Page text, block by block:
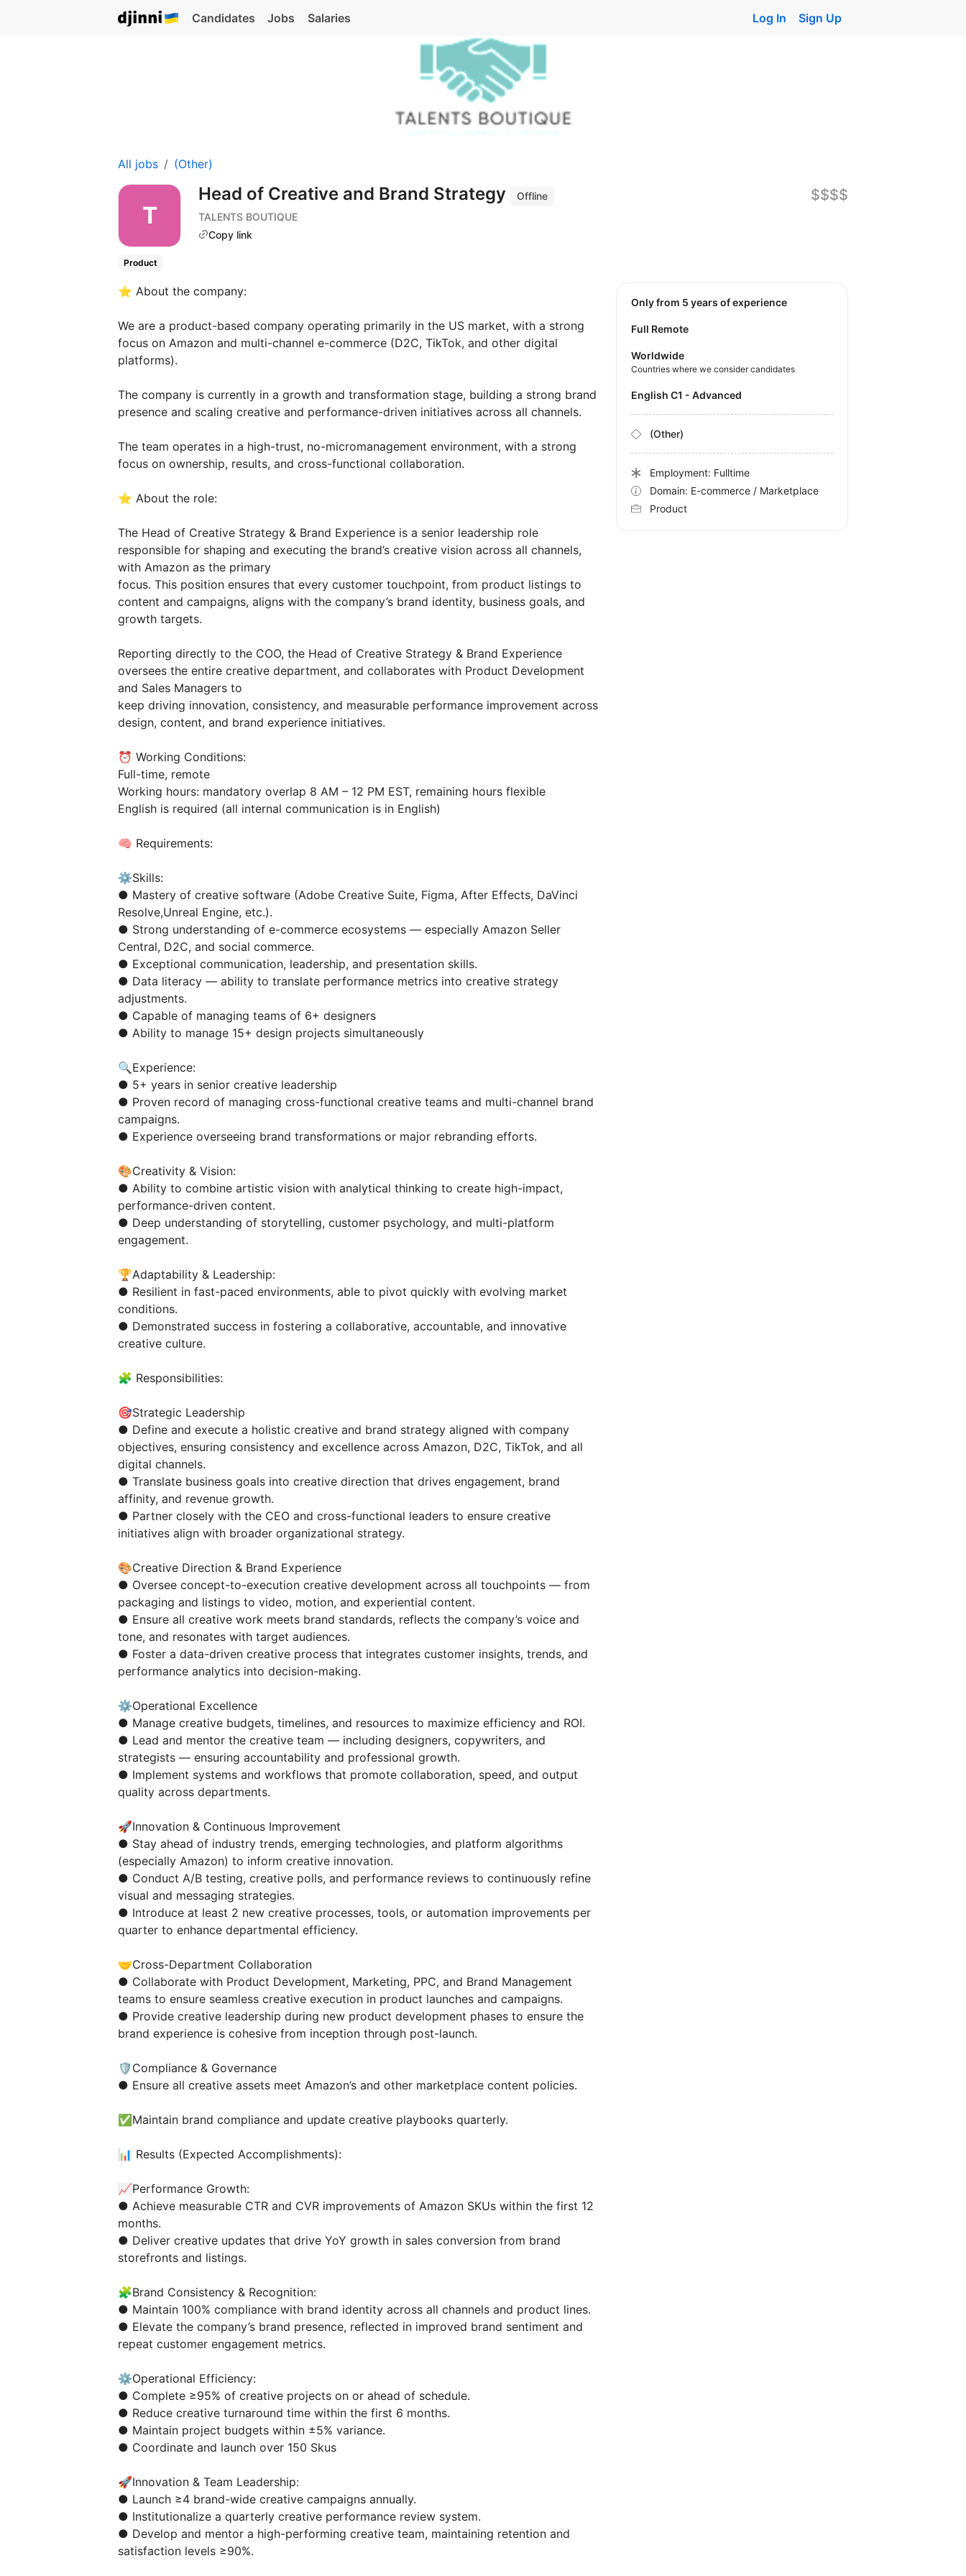
Candidates Jobs Salaries Log In Sign Up
All jobs (Other)
Head of Creative and Brand Strategy
Offline
TALENTS BOUTIQUE
Copy link
$$$$
Product
⭐️ About the company:
We are a product-based company operating primarily in the US market, with a strong
focus on Amazon and multi-channel e-commerce (D2C, TikTok, and other digital
platforms).
The company is currently in a growth and transformation stage, building a strong brand
presence and scaling creative and performance-driven initiatives across all channels.
The team operates in a high-trust, no-micromanagement environment, with a strong
focus on ownership, results, and cross-functional collaboration.
⭐️ About the role:
The Head of Creative Strategy & Brand Experience is a senior leadership role
responsible for shaping and executing the brand’s creative vision across all channels,
with Amazon as the primary
focus. This position ensures that every customer touchpoint, from product listings to
content and campaigns, aligns with the company’s brand identity, business goals, and
growth targets.
Reporting directly to the COO, the Head of Creative Strategy & Brand Experience
oversees the entire creative department, and collaborates with Product Development
and Sales Managers to
keep driving innovation, consistency, and measurable performance improvement across
design, content, and brand experience initiatives.
⏰ Working Conditions:
Full-time, remote
Working hours: mandatory overlap 8 AM – 12 PM EST, remaining hours flexible
English is required (all internal communication is in English)
🧠 Requirements:
⚙️Skills:
● Mastery of creative software (Adobe Creative Suite, Figma, After Effects, DaVinci
Resolve,Unreal Engine, etc.).
● Strong understanding of e-commerce ecosystems — especially Amazon Seller
Central, D2C, and social commerce.
● Exceptional communication, leadership, and presentation skills.
● Data literacy — ability to translate performance metrics into creative strategy
adjustments.
● Capable of managing teams of 6+ designers
● Ability to manage 15+ design projects simultaneously
🔍Experience:
● 5+ years in senior creative leadership
● Proven record of managing cross-functional creative teams and multi-channel brand
campaigns.
● Experience overseeing brand transformations or major rebranding efforts.
🎨Creativity & Vision:
● Ability to combine artistic vision with analytical thinking to create high-impact,
performance-driven content.
● Deep understanding of storytelling, customer psychology, and multi-platform
engagement.
🏆Adaptability & Leadership:
● Resilient in fast-paced environments, able to pivot quickly with evolving market
conditions.
● Demonstrated success in fostering a collaborative, accountable, and innovative
creative culture.
🧩 Responsibilities:
🎯Strategic Leadership
● Define and execute a holistic creative and brand strategy aligned with company
objectives, ensuring consistency and excellence across Amazon, D2C, TikTok, and all
digital channels.
● Translate business goals into creative direction that drives engagement, brand
affinity, and revenue growth.
● Partner closely with the CEO and cross-functional leaders to ensure creative
initiatives align with broader organizational strategy.
🎨Creative Direction & Brand Experience
● Oversee concept-to-execution creative development across all touchpoints — from
packaging and listings to video, motion, and experiential content.
● Ensure all creative work meets brand standards, reflects the company’s voice and
tone, and resonates with target audiences.
● Foster a data-driven creative process that integrates customer insights, trends, and
performance analytics into decision-making.
⚙️Operational Excellence
● Manage creative budgets, timelines, and resources to maximize efficiency and ROI.
● Lead and mentor the creative team — including designers, copywriters, and
strategists — ensuring accountability and professional growth.
● Implement systems and workflows that promote collaboration, speed, and output
quality across departments.
🚀Innovation & Continuous Improvement
● Stay ahead of industry trends, emerging technologies, and platform algorithms
(especially Amazon) to inform creative innovation.
● Conduct A/B testing, creative polls, and performance reviews to continuously refine
visual and messaging strategies.
● Introduce at least 2 new creative processes, tools, or automation improvements per
quarter to enhance departmental efficiency.
🤝Cross-Department Collaboration
● Collaborate with Product Development, Marketing, PPC, and Brand Management
teams to ensure seamless creative execution in product launches and campaigns.
● Provide creative leadership during new product development phases to ensure the
brand experience is cohesive from inception through post-launch.
🛡️Compliance & Governance
● Ensure all creative assets meet Amazon’s and other marketplace content policies.
✅Maintain brand compliance and update creative playbooks quarterly.
📊 Results (Expected Accomplishments):
📈Performance Growth:
● Achieve measurable CTR and CVR improvements of Amazon SKUs within the first 12
months.
● Deliver creative updates that drive YoY growth in sales conversion from brand
storefronts and listings.
🧩Brand Consistency & Recognition:
● Maintain 100% compliance with brand identity across all channels and product lines.
● Elevate the company’s brand presence, reflected in improved brand sentiment and
repeat customer engagement metrics.
⚙️Operational Efficiency:
● Complete ≥95% of creative projects on or ahead of schedule.
● Reduce creative turnaround time within the first 6 months.
● Maintain project budgets within ±5% variance.
● Coordinate and launch over 150 Skus
🚀Innovation & Team Leadership:
● Launch ≥4 brand-wide creative campaigns annually.
● Institutionalize a quarterly creative performance review system.
● Develop and mentor a high-performing creative team, maintaining retention and
satisfaction levels ≥90%.
Only from 5 years of experience
Full Remote
Worldwide
Countries where we consider candidates
English C1 - Advanced
(Other)
Employment: Fulltime
Domain: E-commerce / Marketplace
Product